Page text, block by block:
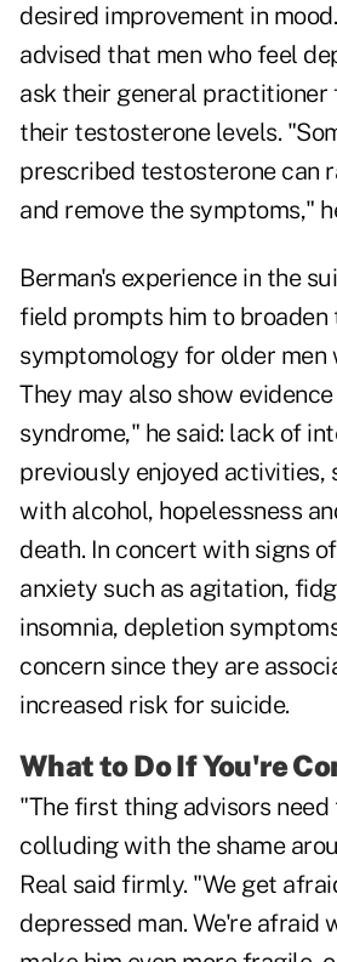
desired improvement in
advised that men who feel
ask their general practitioner
their testosterone levels.
prescribed testosterone can
and remove the symptoms,"
Berman's experience in the
field prompts him to broaden
symptomology for older men
They may also show
syndrome," he said: lack of
previously enjoyed activities,
with alcohol, hopelessness
death. In concert with signs
anxiety such as agitation,
insomnia, depletion
concern since they are
increased risk for suicide.
What to Do If You're
"The first thing advisors need
colluding with the shame
Real said firmly. "We get
depressed man. We're afraid